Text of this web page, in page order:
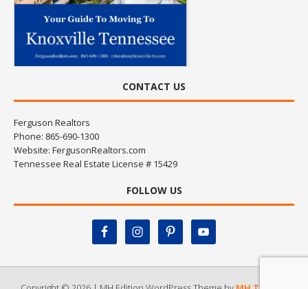
CONTACT US
Ferguson Realtors
Phone: 865-690-1300
Website: FergusonRealtors.com
Tennessee Real Estate License # 15429
FOLLOW US